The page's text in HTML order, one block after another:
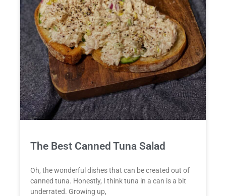
The Best Canned Tuna Salad
Oh, the wonderful dishes that can be created out of
canned tuna. Honestly, I think tuna in a can is a bit
underrated. Growing up,